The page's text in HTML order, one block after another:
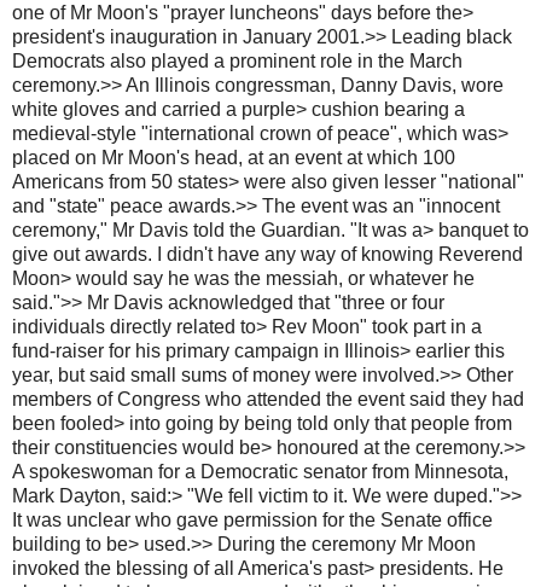
one of Mr Moon's "prayer luncheons" days before the>
president's inauguration in January 2001.>> Leading black
Democrats also played a prominent role in the March
ceremony.>> An Illinois congressman, Danny Davis, wore
white gloves and carried a purple> cushion bearing a
medieval-style "international crown of peace", which was>
placed on Mr Moon's head, at an event at which 100
Americans from 50 states> were also given lesser "national"
and "state" peace awards.>> The event was an "innocent
ceremony," Mr Davis told the Guardian. "It was a> banquet to
give out awards. I didn't have any way of knowing Reverend
Moon> would say he was the messiah, or whatever he
said.">> Mr Davis acknowledged that "three or four
individuals directly related to> Rev Moon" took part in a
fund-raiser for his primary campaign in Illinois> earlier this
year, but said small sums of money were involved.>> Other
members of Congress who attended the event said they had
been fooled> into going by being told only that people from
their constituencies would be> honoured at the ceremony.>>
A spokeswoman for a Democratic senator from Minnesota,
Mark Dayton, said:> "We fell victim to it. We were duped.">>
It was unclear who gave permission for the Senate office
building to be> used.>> During the ceremony Mr Moon
invoked the blessing of all America's past> presidents. He